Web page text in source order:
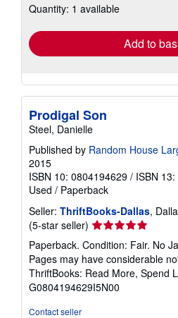
shipping
Quantity: 1 available
Add to
Prodigal Son
Steel, Danielle
Published by Random House
2015
ISBN 10: 0804194629 / ISBN
Used / Paperback
Seller: ThriftBooks-Dallas,
(5-star seller) Seller
rating
5
out
of
5
Paperback. Condition: Fair. No
Pages may have considerable
ThriftBooks: Read More, Spend
G0804194629I5N00
Contact seller